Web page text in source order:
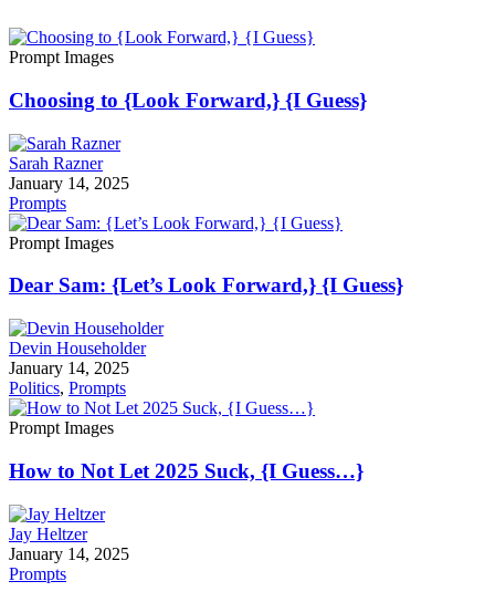
Prompt Images
Choosing to {Look Forward,} {I Guess}
Sarah Razner
January 14, 2025
Prompts
Prompt Images
Dear Sam: {Let’s Look Forward,} {I Guess}
Devin Householder
January 14, 2025
Politics, Prompts
Prompt Images
How to Not Let 2025 Suck, {I Guess…}
Jay Heltzer
January 14, 2025
Prompts